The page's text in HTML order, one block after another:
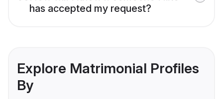
has accepted my request?
Explore Matrimonial Profiles
By